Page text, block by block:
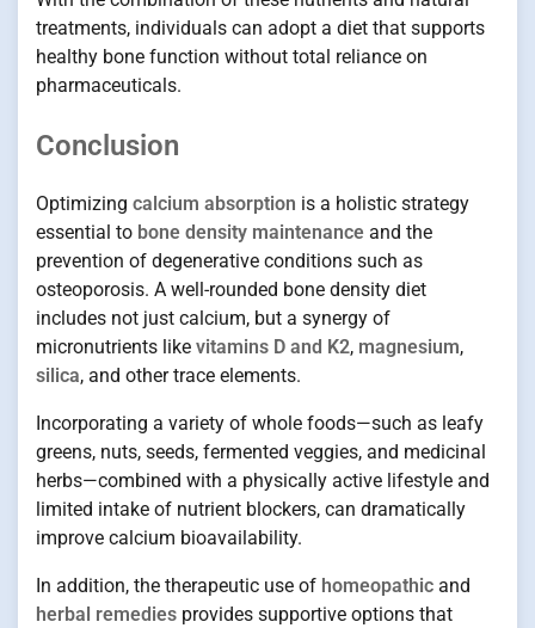
treatments, individuals can adopt a diet that supports
healthy bone function without total reliance on
pharmaceuticals.
Conclusion
Optimizing calcium absorption is a holistic strategy
essential to bone density maintenance and the
prevention of degenerative conditions such as
osteoporosis. A well-rounded bone density diet
includes not just calcium, but a synergy of
micronutrients like vitamins D and K2, magnesium,
silica, and other trace elements.
Incorporating a variety of whole foods—such as leafy
greens, nuts, seeds, fermented veggies, and medicinal
herbs—combined with a physically active lifestyle and
limited intake of nutrient blockers, can dramatically
improve calcium bioavailability.
In addition, the therapeutic use of homeopathic and
herbal remedies provides supportive options that